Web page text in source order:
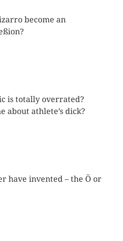
become an
is totally overrated?
about athlete’s dick?
have invented – the Ö or